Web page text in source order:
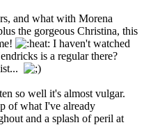
and what with Morena
the gorgeous Christina, this
I haven't watched
is a regular there?
so well it's almost vulgar.
of what I've already
and a splash of peril at